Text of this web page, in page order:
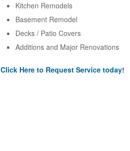
Kitchen Remodels
Basement Remodel
Decks / Patio Covers
Additions and Major Renovations
Click Here to Request Service today!